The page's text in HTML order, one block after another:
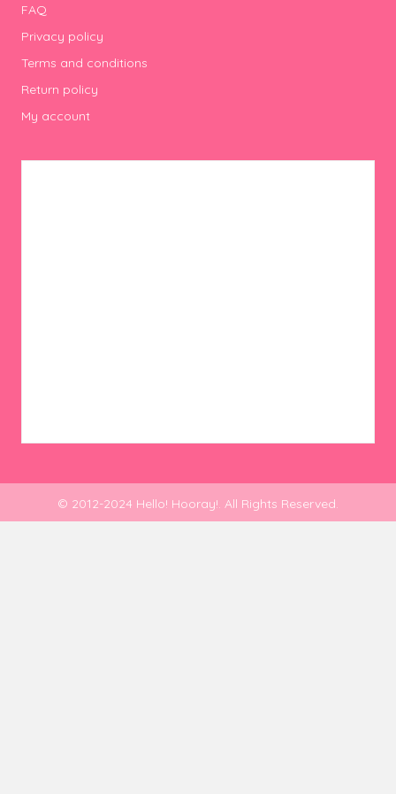
FAQ
Privacy policy
Terms and conditions
Return policy
My account
© 2012-2024 Hello! Hooray!. All Rights Reserved.